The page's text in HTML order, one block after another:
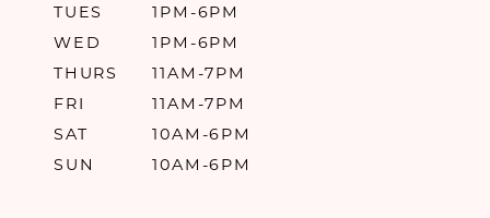
TUES
1PM-6PM
WED
1PM-6PM
THURS
11AM-7PM
FRI
11AM-7PM
SAT
10AM-6PM
SUN
10AM-6PM